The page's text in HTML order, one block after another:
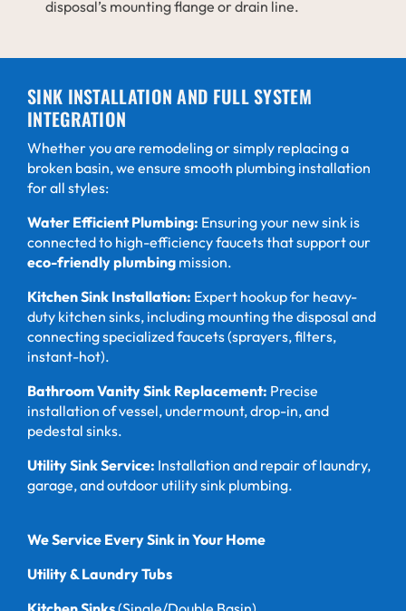
disposal’s mounting flange or drain line.
SINK INSTALLATION AND FULL SYSTEM
INTEGRATION
Whether you are remodeling or simply replacing a
broken basin, we ensure smooth plumbing installation
for all styles:
Water Efficient Plumbing: Ensuring your new sink is
connected to high-efficiency faucets that support our
eco-friendly plumbing mission.
Kitchen Sink Installation: Expert hookup for heavy-
duty kitchen sinks, including mounting the disposal and
connecting specialized faucets (sprayers, filters,
instant-hot).
Bathroom Vanity Sink Replacement: Precise
installation of vessel, undermount, drop-in, and
pedestal sinks.
Utility Sink Service: Installation and repair of laundry,
garage, and outdoor utility sink plumbing.
We Service Every Sink in Your Home
Utility & Laundry Tubs